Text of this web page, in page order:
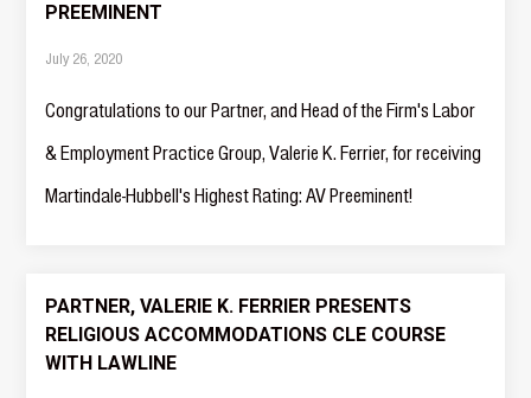
PREEMINENT
July 26, 2020
Congratulations to our Partner, and Head of the Firm's Labor
& Employment Practice Group, Valerie K. Ferrier, for receiving
Martindale-Hubbell's Highest Rating: AV Preeminent!
PARTNER, VALERIE K. FERRIER PRESENTS
RELIGIOUS ACCOMMODATIONS CLE COURSE
WITH LAWLINE